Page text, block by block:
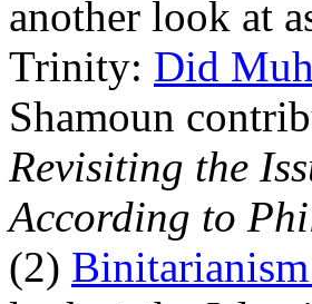
another look at
Trinity: Did
Shamoun
Revisiting the
According to
(2)